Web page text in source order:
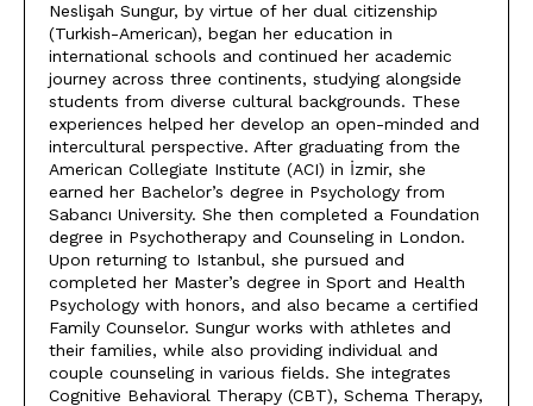
Neslişah Sungur, by virtue of her dual citizenship
(Turkish-American), began her education in
international schools and continued her academic
journey across three continents, studying alongside
students from diverse cultural backgrounds. These
experiences helped her develop an open-minded and
intercultural perspective. After graduating from the
American Collegiate Institute (ACI) in İzmir, she
earned her Bachelor’s degree in Psychology from
Sabancı University. She then completed a Foundation
degree in Psychotherapy and Counseling in London.
Upon returning to Istanbul, she pursued and
completed her Master’s degree in Sport and Health
Psychology with honors, and also became a certified
Family Counselor. Sungur works with athletes and
their families, while also providing individual and
couple counseling in various fields. She integrates
Cognitive Behavioral Therapy (CBT), Schema Therapy,